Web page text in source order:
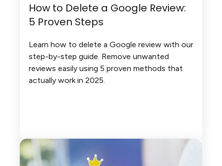
How to Delete a Google Review:
5 Proven Steps
Learn how to delete a Google review with our
step-by-step guide. Remove unwanted
reviews easily using 5 proven methods that
actually work in 2025.